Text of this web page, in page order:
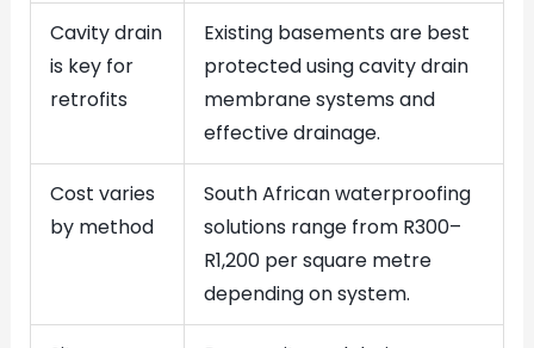
Cavity drain
is key for
retrofits
Existing basements are best
protected using cavity drain
membrane systems and
effective drainage.
Cost varies
by method
South African waterproofing
solutions range from R300–
R1,200 per square metre
depending on system.